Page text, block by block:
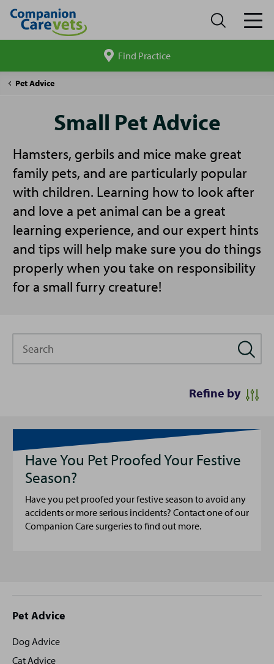
site
Find Practice
Companion
Pet Advice
Small
Small Pet Advice
Hamsters, gerbils and mice make great
family pets, and are particularly popular
with children. Learning how to look after
and love a pet animal can be a great
learning experience, and our expert hints
and tips will help make sure you do things
properly when you take on responsibility
for a small furry creature!
Refine by
Have You Pet Proofed Your Festive
Season?
Have you pet proofed your festive season to avoid any
accidents or more serious incidents? Contact one of our
Companion Care surgeries to find out more.
Site
footer
Pet Advice
Dog Advice
Cat Advice